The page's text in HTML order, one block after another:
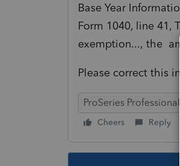
Base Year
Form 1040, line 41,
exemption..., the
Please correct this in
ProSeries Professional
Cheers Reply